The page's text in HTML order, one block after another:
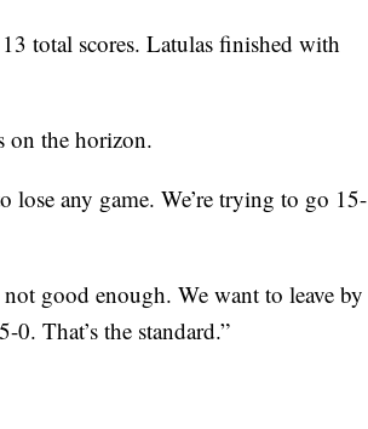
total scores. Latulas finished with
on the horizon.
lose any game. We’re trying to go 15-
good enough. We want to leave by
That’s the standard.”